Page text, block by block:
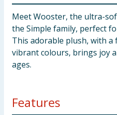
Meet Wooster, the ultra-
the Simple family, perfect
This adorable plush, with
vibrant colours, brings joy
ages.
Features